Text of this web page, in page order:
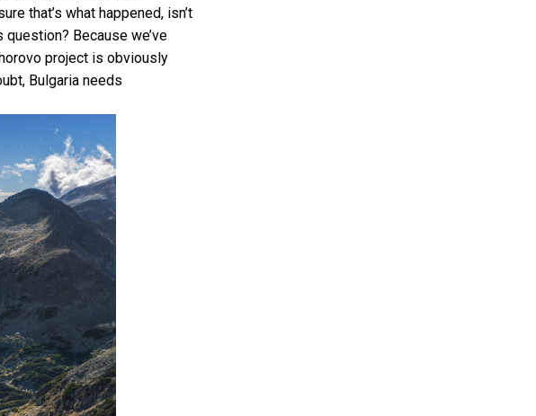
that’s what happened, isn’t
Because we’ve
project is obviously
Bulgaria needs